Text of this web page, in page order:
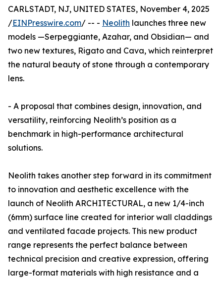
CARLSTADT, NJ, UNITED STATES, November 4, 2025
/EINPresswire.com/ -- - Neolith launches three new
models —Serpeggiante, Azahar, and Obsidian— and
two new textures, Rigato and Cava, which reinterpret
the natural beauty of stone through a contemporary
lens.
- A proposal that combines design, innovation, and
versatility, reinforcing Neolith’s position as a
benchmark in high-performance architectural
solutions.
Neolith takes another step forward in its commitment
to innovation and aesthetic excellence with the
launch of Neolith ARCHITECTURAL, a new 1/4-inch
(6mm) surface line created for interior wall claddings
and ventilated facade projects. This new product
range represents the perfect balance between
technical precision and creative expression, offering
large-format materials with high resistance and a